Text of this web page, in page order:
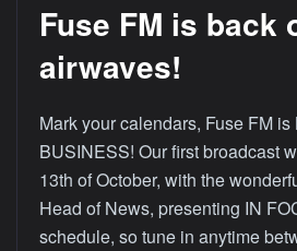
Fuse FM is back
airwaves!
Mark your calendars, Fuse FM is
BUSINESS! Our first broadcast
13th of October, with the
Head of News, presenting IN
schedule, so tune in anytime